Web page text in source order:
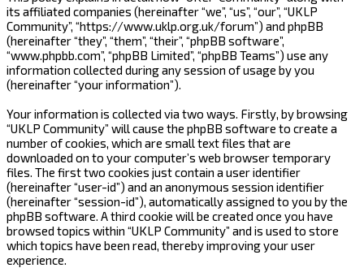
its affiliated companies (hereinafter “we”, “us”, “our”, “UKLP
Community”, “https://www.uklp.org.uk/forum”) and phpBB
(hereinafter “they”, “them”, “their”, “phpBB software”,
“www.phpbb.com”, “phpBB Limited”, “phpBB Teams”) use any
information collected during any session of usage by you
(hereinafter “your information”).
Your information is collected via two ways. Firstly, by browsing
“UKLP Community” will cause the phpBB software to create a
number of cookies, which are small text files that are
downloaded on to your computer’s web browser temporary
files. The first two cookies just contain a user identifier
(hereinafter “user-id”) and an anonymous session identifier
(hereinafter “session-id”), automatically assigned to you by the
phpBB software. A third cookie will be created once you have
browsed topics within “UKLP Community” and is used to store
which topics have been read, thereby improving your user
experience.